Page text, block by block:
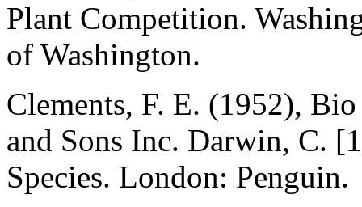
Plant Competition.
of Washington.
Clements, F. E. (1952),
and Sons Inc. Darwin, C.
Species. London: Penguin.